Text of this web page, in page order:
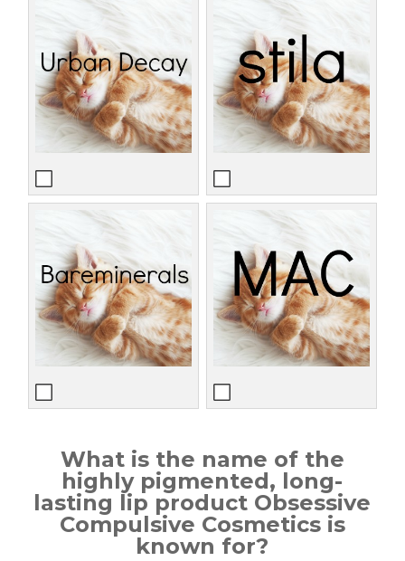
What is the name of the
highly pigmented, long-
lasting lip product Obsessive
Compulsive Cosmetics is
known for?